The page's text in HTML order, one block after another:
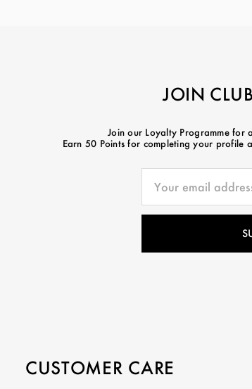
JOIN
Join our Loyalty Programme for
Earn 50 Points for completing your profile
CUSTOMER CARE